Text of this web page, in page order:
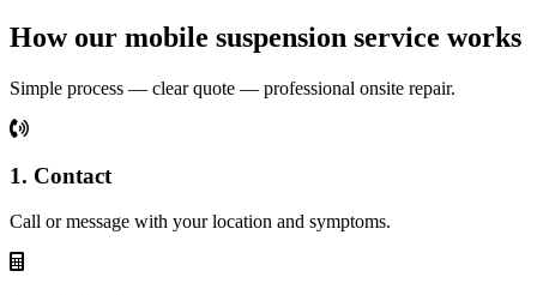
How our mobile suspension service works
Simple process — clear quote — professional onsite repair.
1. Contact
Call or message with your location and symptoms.